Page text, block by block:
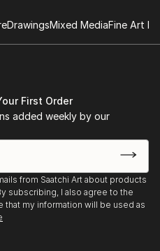
DrawingsMixed MediaFine Art
First Order
added weekly by our
from Saatchi Art about products
subscribing, I also agree to the
that my information will be used as